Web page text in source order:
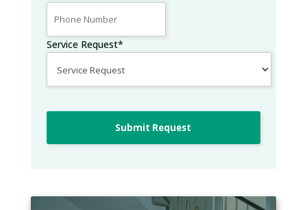
Service Request*
Submit Request